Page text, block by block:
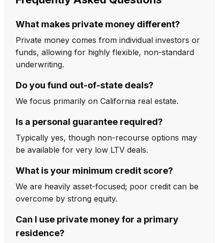
What makes private money different?
Private money comes from individual investors or
funds, allowing for highly flexible, non-standard
underwriting.
Do you fund out-of-state deals?
We focus primarily on California real estate.
Is a personal guarantee required?
Typically yes, though non-recourse options may
be available for very low LTV deals.
What is your minimum credit score?
We are heavily asset-focused; poor credit can be
overcome by strong equity.
Can I use private money for a primary
residence?